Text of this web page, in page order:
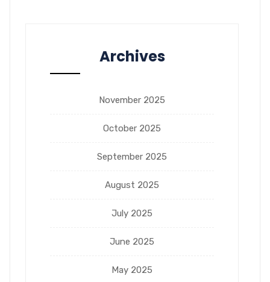
Archives
November 2025
October 2025
September 2025
August 2025
July 2025
June 2025
May 2025